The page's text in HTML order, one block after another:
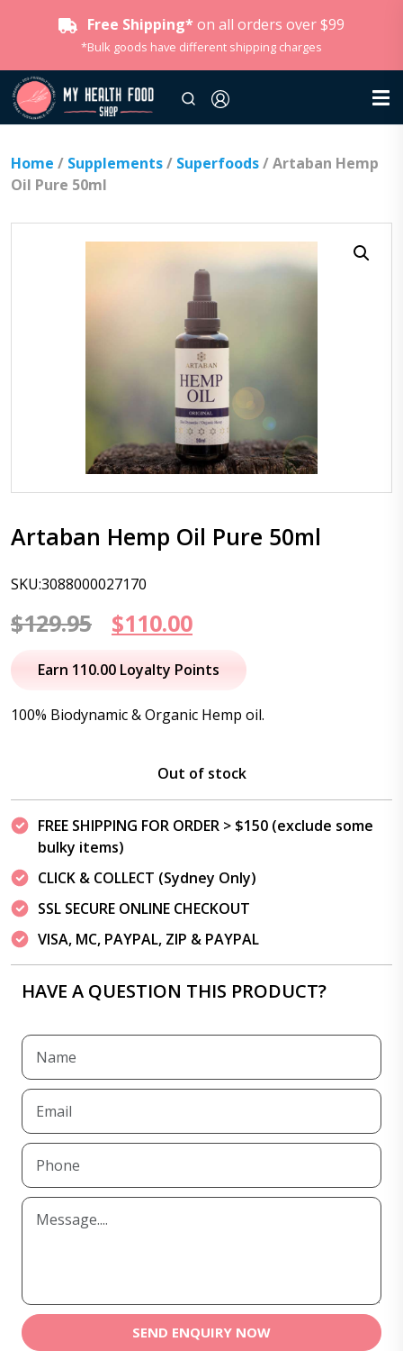
Free Shipping* on all orders over $99
*Bulk goods have different shipping charges
Home / Supplements/ Superfoods/ Artaban Hemp
Oil Pure 50ml
Artaban Hemp Oil Pure 50ml
SKU:3088000027170
$129.95
Original
price
$129.95.
$110.00Current
price
$110.00.
Earn 110.00 Loyalty Points
100% Biodynamic & Organic Hemp oil.
Out of stock
FREE SHIPPING FOR ORDER > $150 (exclude some
bulky items)
CLICK & COLLECT (Sydney Only)
SSL SECURE ONLINE CHECKOUT
VISA, MC, PAYPAL, ZIP & PAYPAL
HAVE A QUESTION THIS PRODUCT?
SEND ENQUIRY NOW